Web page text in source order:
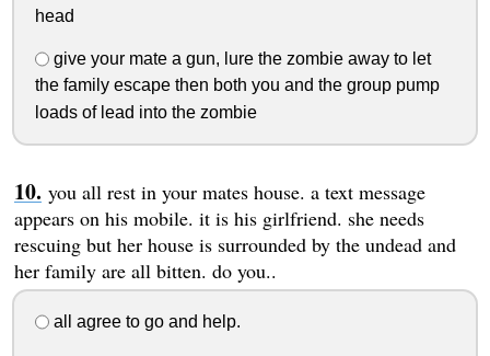
head
give your mate a gun, lure the zombie away to let
the family escape then both you and the group pump
loads of lead into the zombie
you all rest in your mates house. a text message
appears on his mobile. it is his girlfriend. she needs
rescuing but her house is surrounded by the undead and
her family are all bitten. do you..
all agree to go and help.